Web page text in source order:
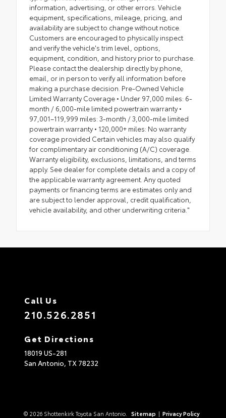
information, advertising, or other errors. Vehicle
equipment, specifications, mileage, pricing, and
availability are subject to change without notice.
Customers are encouraged to physically inspect
and verify the vehicle's trim level, options,
equipment, condition, and history prior to purchase.
Please contact the dealership directly by phone,
email, or in person to verify all information before
making a purchase decision. Pre-Owned Vehicle
Limited Warranty Coverage • Under 97,000 miles: 6-
month / 6,000-mile limited powertrain warranty •
97,001–119,999 miles: 3-month / 3,000-mile limited
powertrain warranty • 120,000+ miles: No warranty
coverage provided Certain vehicles may also qualify
for complimentary air conditioning (A/C) coverage.
Warranty eligibility, exclusions, limitations, and terms
apply. See dealer for complete details and a copy of
the applicable warranty agreement. Any quoted
payments or financing terms are estimates only and
are subject to lender approval, credit qualification,
vehicle availability, and other underwriting criteria."
Call Us
210.526.2851
Get Directions
18019 US-281
San Antonio, TX 78232
© 2026 Shottenkirk Toyota San Antonio. Sitemap | Privacy Policy